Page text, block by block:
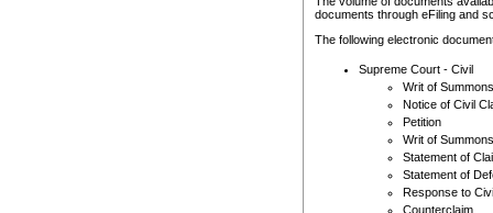
documents through eFiling and
The following electronic
Supreme Court - Civil
Writ of Summons
Notice of Civil
Petition
Writ of Summons
Statement of
Statement of
Response to
Counterclaim